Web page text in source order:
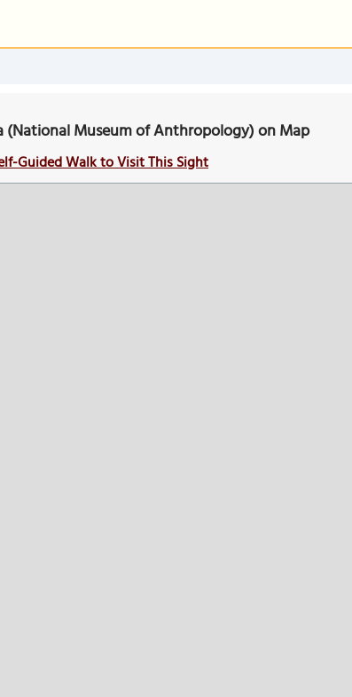
(National Museum of Anthropology) on Map
Guided Walk to Visit This Sight